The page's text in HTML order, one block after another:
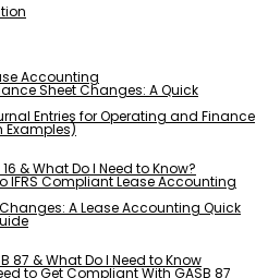
Accounting
Sheet Changes: A Quick
Entries for Operating and Finance
Examples)
& What Do I Need to Know?
IFRS Compliant Lease Accounting
Changes: A Lease Accounting Quick
87 & What Do I Need to Know
to Get Compliant With GASB 87